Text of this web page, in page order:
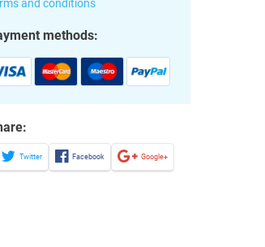
and conditions
methods:
Twitter Facebook Google+